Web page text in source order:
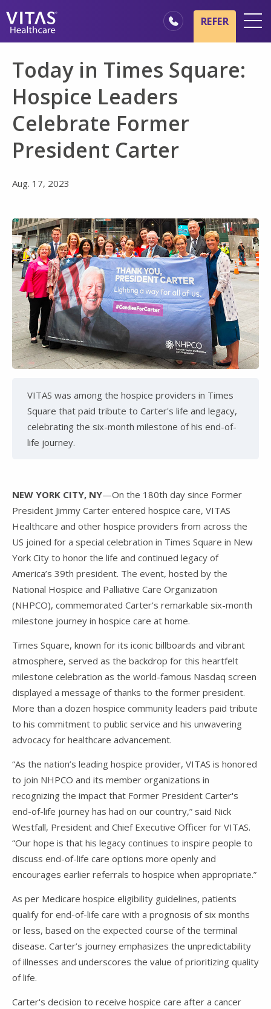
Hospice Basics
Our Services
Healthcare Professionals
Family & Caregivers
REFER
Today in Times Square:
Hospice Leaders
Celebrate Former
President Carter
Aug. 17, 2023
VITAS was among the hospice providers in Times
Square that paid tribute to Carter's life and legacy,
celebrating the six-month milestone of his end-of-
life journey.
NEW YORK CITY, NY—On the 180th day since Former
President Jimmy Carter entered hospice care, VITAS
Healthcare and other hospice providers from across the
US joined for a special celebration in Times Square in New
York City to honor the life and continued legacy of
America’s 39th president. The event, hosted by the
National Hospice and Palliative Care Organization
(NHPCO), commemorated Carter's remarkable six-month
milestone journey in hospice care at home.
Times Square, known for its iconic billboards and vibrant
atmosphere, served as the backdrop for this heartfelt
milestone celebration as the world-famous Nasdaq screen
displayed a message of thanks to the former president.
More than a dozen hospice community leaders paid tribute
to his commitment to public service and his unwavering
advocacy for healthcare advancement.
“As the nation’s leading hospice provider, VITAS is honored
to join NHPCO and its member organizations in
recognizing the impact that Former President Carter's
end-of-life journey has had on our country,” said Nick
Westfall, President and Chief Executive Officer for VITAS.
“Our hope is that his legacy continues to inspire people to
discuss end-of-life care options more openly and
encourages earlier referrals to hospice when appropriate.”
As per Medicare hospice eligibility guidelines, patients
qualify for end-of-life care with a prognosis of six months
or less, based on the expected course of the terminal
disease. Carter’s journey emphasizes the unpredictability
of illnesses and underscores the value of prioritizing quality
of life.
Carter's decision to receive hospice care after a cancer